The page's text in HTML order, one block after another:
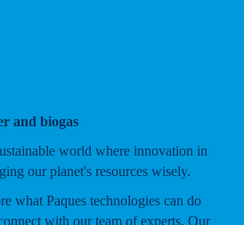
and biogas
world where innovation in
our planet's resources wisely.
what Paques technologies can do
with our team of experts. Our